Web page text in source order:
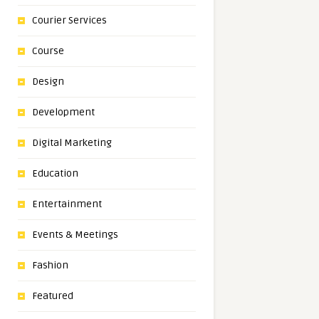
Courier Services
Course
Design
Development
Digital Marketing
Education
Entertainment
Events & Meetings
Fashion
Featured